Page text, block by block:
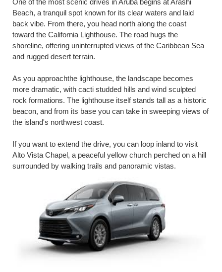
One of the most scenic drives in Aruba begins at Arashi
Beach, a tranquil spot known for its clear waters and laid
back vibe. From there, you head north along the coast
toward the California Lighthouse. The road hugs the
shoreline, offering uninterrupted views of the Caribbean Sea
and rugged desert terrain.
As you approachthe lighthouse, the landscape becomes
more dramatic, with cacti studded hills and wind sculpted
rock formations. The lighthouse itself stands tall as a historic
beacon, and from its base you can take in sweeping views of
the island's northwest coast.
If you want to extend the drive, you can loop inland to visit
Alto Vista Chapel, a peaceful yellow church perched on a hill
surrounded by walking trails and panoramic vistas.